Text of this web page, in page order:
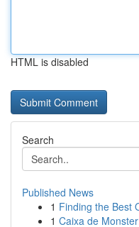
HTML is disabled
Search
Published News
1 Finding the Best
1 Caixa de